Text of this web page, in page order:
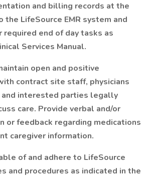
and billing records at the
the LifeSource EMR system and
required end of day tasks as
Services Manual.
open and positive
contract site staff, physicians
and interested parties legally
care. Provide verbal and/or
or feedback regarding medications
caregiver information.
of and adhere to LifeSource
and procedures as indicated in the